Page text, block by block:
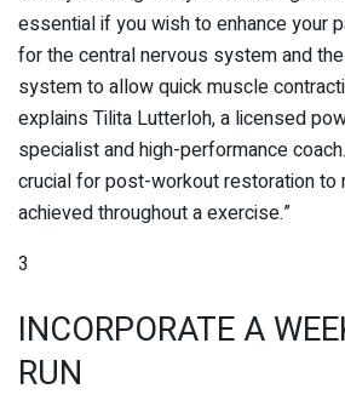
essential if you wish to enhance your
for the central nervous system and
system to allow quick muscle
explains Tilita Lutterloh, a licensed
specialist and high-performance
crucial for post-workout restoration to
achieved throughout a exercise.”
3
INCORPORATE A
RUN